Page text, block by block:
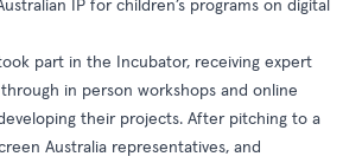
IP for children’s programs on digital
part in the Incubator, receiving expert
in person workshops and online
their projects. After pitching to a
Australia representatives, and